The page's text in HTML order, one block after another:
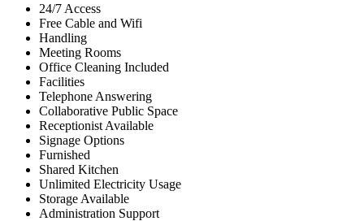
24/7 Access
Free Cable and Wifi
Handling
Meeting Rooms
Office Cleaning Included
Facilities
Telephone Answering
Collaborative Public Space
Receptionist Available
Signage Options
Furnished
Shared Kitchen
Unlimited Electricity Usage
Storage Available
Administration Support